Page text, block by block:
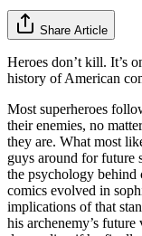
Share Article
Heroes don’t kill. It’s
history of American
Most superheroes
their enemies, no
they are. What most
guys around for future
the psychology behind
comics evolved in
implications of that
his archenemy’s